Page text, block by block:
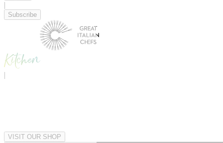
|
Subscribe
|
VISIT OUR SHOP